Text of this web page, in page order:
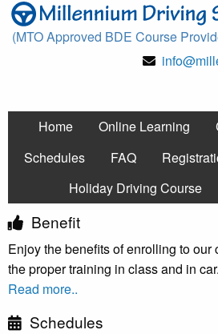
(MTO Approved BDE Course
Home Online Learning
Schedules
FAQ
Holiday Driving Course
Benefit
Enjoy the benefits of enrolling to our
the proper training in class and in car.
Read more..
Schedules